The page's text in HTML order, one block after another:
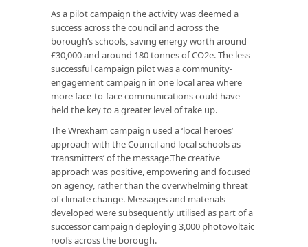
As a pilot campaign the activity was deemed a
success across the council and across the
borough’s schools, saving energy worth around
£30,000 and around 180 tonnes of CO2e. The less
successful campaign pilot was a community-
engagement campaign in one local area where
more face-to-face communications could have
held the key to a greater level of take up.
The Wrexham campaign used a ‘local heroes’
approach with the Council and local schools as
‘transmitters’ of the message.The creative
approach was positive, empowering and focused
on agency, rather than the overwhelming threat
of climate change. Messages and materials
developed were subsequently utilised as part of a
successor campaign deploying 3,000 photovoltaic
roofs across the borough.